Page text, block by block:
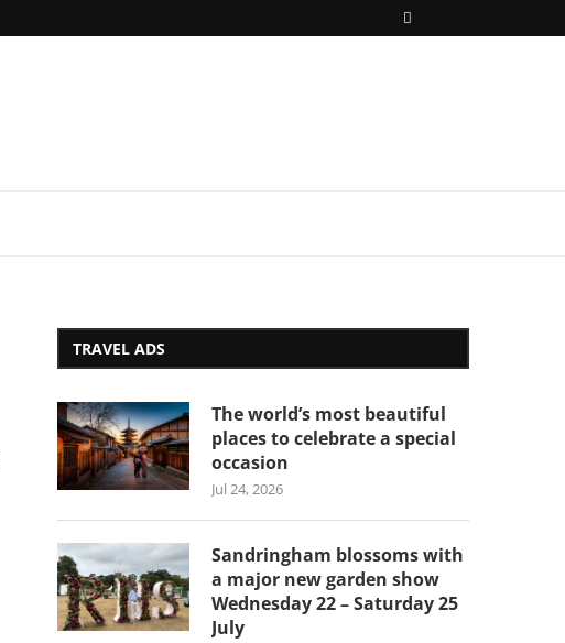
TRAVEL ADS
The world’s most beautiful
places to celebrate a special
occasion
Jul 24, 2026
Sandringham blossoms with
a major new garden show
Wednesday 22 – Saturday 25
July